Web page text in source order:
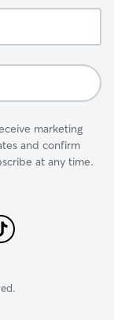
marketing
and confirm
at any time.